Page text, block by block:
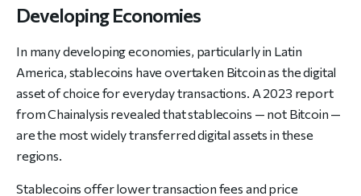
Developing Economies
In many developing economies, particularly in Latin
America, stablecoins have overtaken Bitcoin as the digital
asset of choice for everyday transactions. A 2023 report
from Chainalysis revealed that stablecoins — not Bitcoin —
are the most widely transferred digital assets in these
regions.
Stablecoins offer lower transaction fees and price